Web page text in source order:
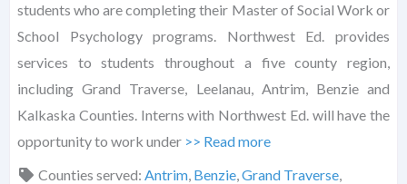
students who are completing their Master of Social Work or
School Psychology programs. Northwest Ed. provides
services to students throughout a five county region,
including Grand Traverse, Leelanau, Antrim, Benzie and
Kalkaska Counties. Interns with Northwest Ed. will have the
opportunity to work under >> Read more
Counties served: Antrim, Benzie,Grand Traverse,